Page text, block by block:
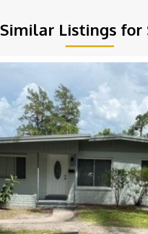
Similar Listings for